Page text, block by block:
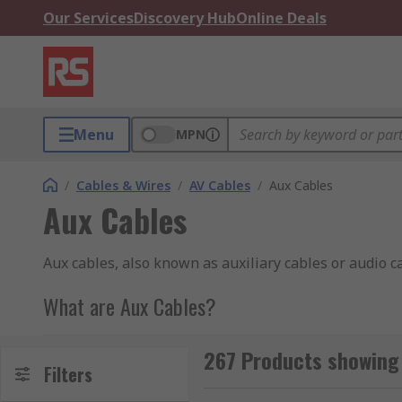
Our ServicesDiscovery HubOnline Deals
Menu MPN
/ Cables & Wires / AV Cables / Aux Cables
Aux Cables
Aux cables, also known as auxiliary cables or audio
What are Aux Cables?
Aux cables typically consist of a male 3.5mm stereo
computer, or audio device, while the other end is
Filters 267 Products